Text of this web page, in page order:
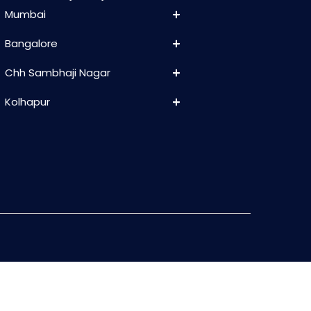
Mumbai
Bangalore
Chh Sambhaji Nagar
Kolhapur